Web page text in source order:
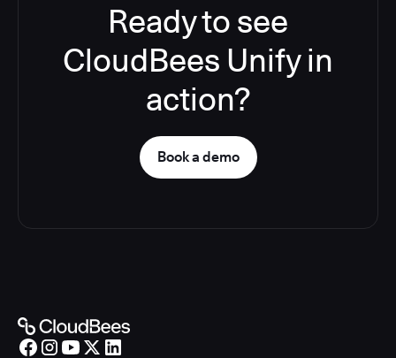
Ready to see
CloudBees Unify in
action?
Book a demo